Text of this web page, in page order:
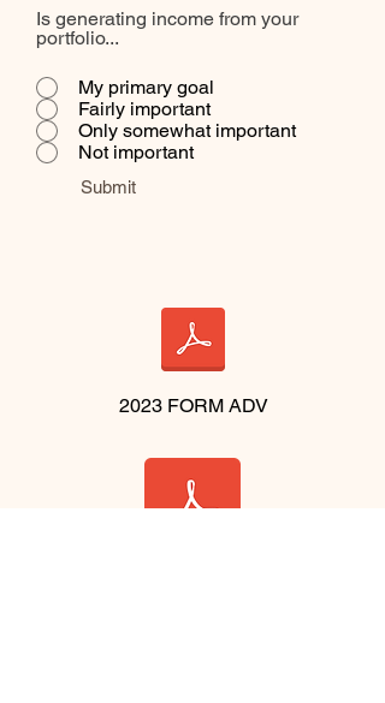
Is generating income from your
portfolio...
My primary goal
Fairly important
Only somewhat important
Not important
Submit
2023 FORM ADV